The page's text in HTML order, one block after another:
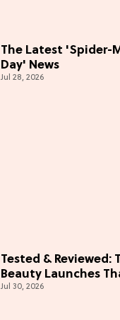
The Latest 'Spider-
Day' News
Jul 28, 2026
Tested & Reviewed:
Beauty Launches
the Hype
Jul 30, 2026